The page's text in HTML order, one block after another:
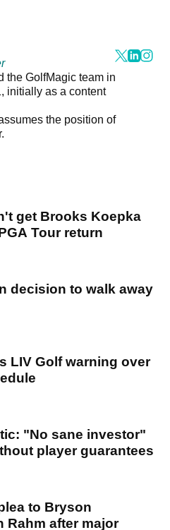
the GolfMagic team in
initially as a content
the position of
get Brooks Koepka
Tour return
decision to walk away
LIV Golf warning over
"No sane investor"
player guarantees
to Bryson
Rahm after major